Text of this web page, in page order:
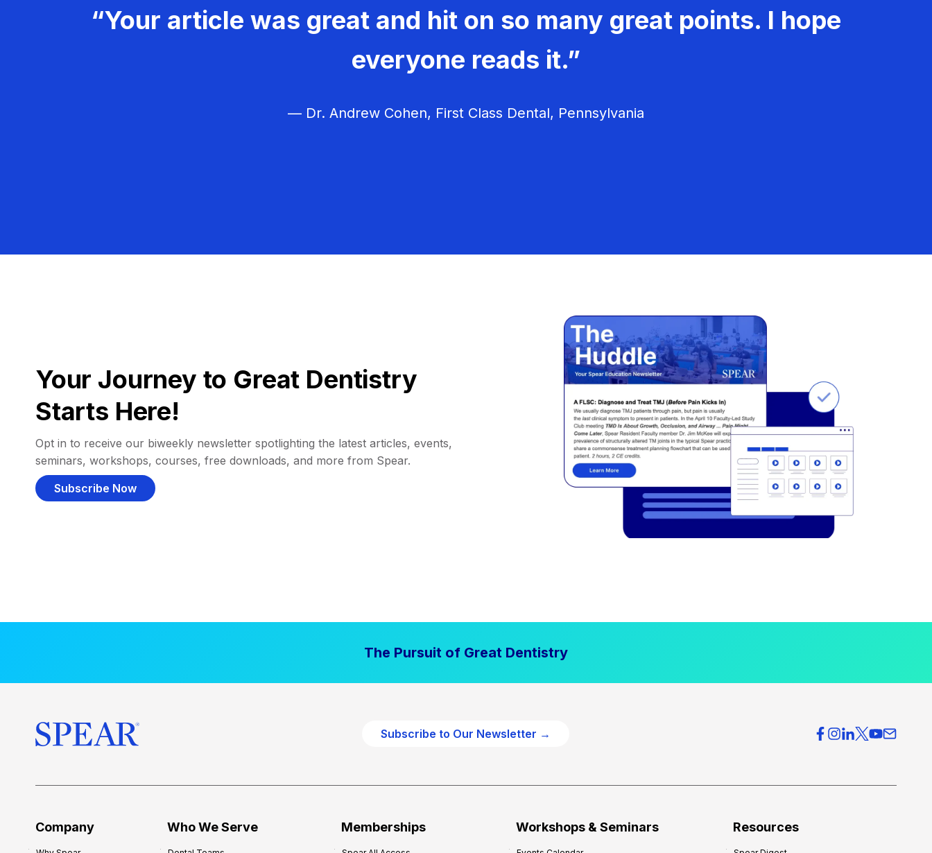
“Your article was great and hit on so many great points. I hope
everyone reads it.”
— Dr. Andrew Cohen, First Class Dental, Pennsylvania
Your Journey to Great Dentistry
Starts Here!
Opt in to receive our biweekly newsletter spotlighting the latest articles, events,
seminars, workshops, courses, free downloads, and more from Spear.
Subscribe Now
The Pursuit of Great Dentistry
Subscribe to Our Newsletter →
Company Who We Serve Memberships Workshops & Seminars Resources